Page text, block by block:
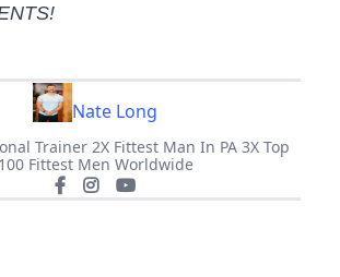
Nate Long
Trainer 2X Fittest Man In PA 3X Top
100 Fittest Men Worldwide